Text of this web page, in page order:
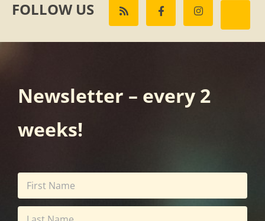
FOLLOW US
Newsletter – every 2
weeks!